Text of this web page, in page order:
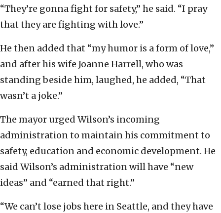
“They’re gonna fight for safety,” he said. “I pray
that they are fighting with love.”
He then added that “my humor is a form of love,”
and after his wife Joanne Harrell, who was
standing beside him, laughed, he added, “That
wasn’t a joke.”
The mayor urged Wilson’s incoming
administration to maintain his commitment to
safety, education and economic development. He
said Wilson’s administration will have “new
ideas” and “earned that right.”
“We can’t lose jobs here in Seattle, and they have